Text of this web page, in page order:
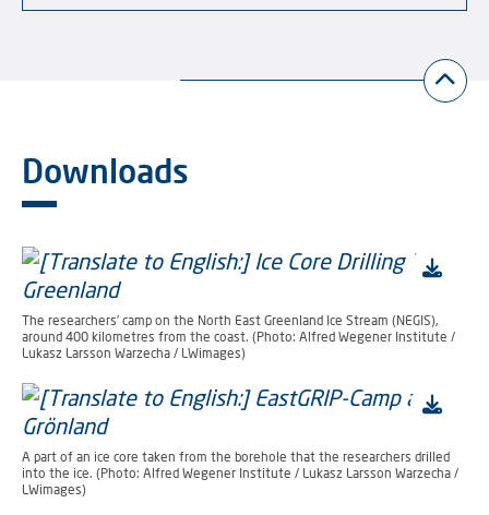
Downloads
The researchers’ camp on the North East Greenland Ice Stream (NEGIS),
around 400 kilometres from the coast. (Photo: Alfred Wegener Institute /
Lukasz Larsson Warzecha / LWimages)
A part of an ice core taken from the borehole that the researchers drilled
into the ice. (Photo: Alfred Wegener Institute / Lukasz Larsson Warzecha /
LWimages)